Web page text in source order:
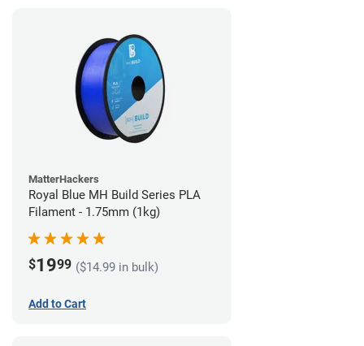
MatterHackers
Royal Blue MH Build Series PLA
Filament - 1.75mm (1kg)
$1999 ($14.99 in bulk)
Add to Cart